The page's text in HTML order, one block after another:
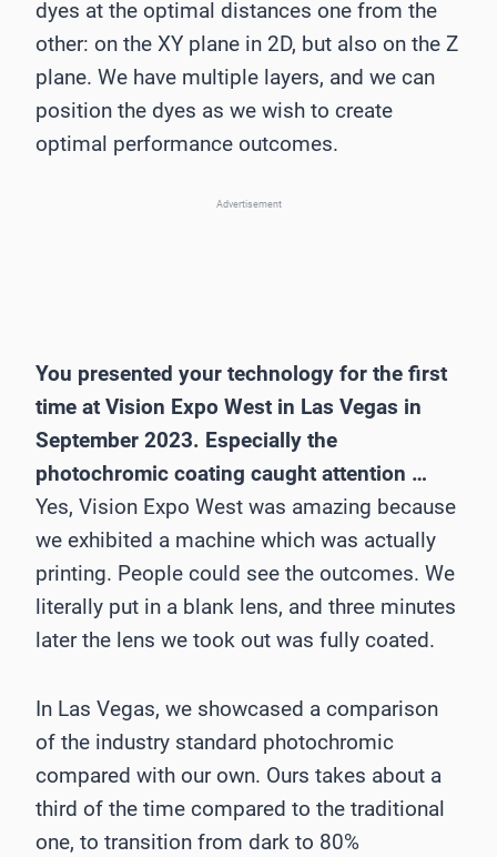
dyes at the optimal distances one from the
other: on the XY plane in 2D, but also on the Z
plane. We have multiple layers, and we can
position the dyes as we wish to create
optimal performance outcomes.
Advertisement
You presented your technology for the first
time at Vision Expo West in Las Vegas in
September 2023. Especially the
photochromic coating caught attention …
Yes, Vision Expo West was amazing because
we exhibited a machine which was actually
printing. People could see the outcomes. We
literally put in a blank lens, and three minutes
later the lens we took out was fully coated.
In Las Vegas, we showcased a comparison
of the industry standard photochromic
compared with our own. Ours takes about a
third of the time compared to the traditional
one, to transition from dark to 80%